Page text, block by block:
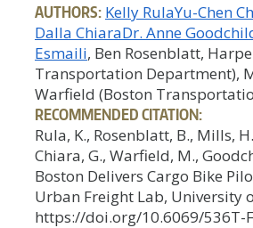
AUTHORS: Kelly RulaYu-Chen
Dalla ChiaraDr. Anne
Esmaili, Ben Rosenblatt,
Transportation Department),
Warfield (Boston
RECOMMENDED CITATION:
Rula, K., Rosenblatt, B., Mills,
Chiara, G., Warfield, M.,
Boston Delivers Cargo Bike
Urban Freight Lab, University
https://doi.org/10.6069/536T-